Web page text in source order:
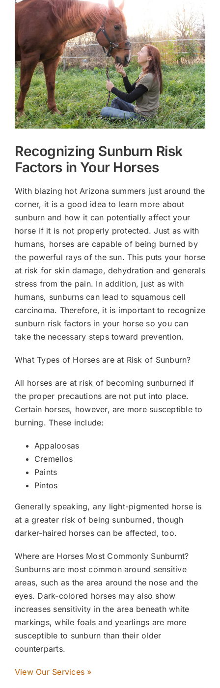
Larger
Image
Recognizing Sunburn Risk
Factors in Your Horses
With blazing hot Arizona summers just around the
corner, it is a good idea to learn more about
sunburn and how it can potentially affect your
horse if it is not properly protected. Just as with
humans, horses are capable of being burned by
the powerful rays of the sun. This puts your horse
at risk for skin damage, dehydration and generals
stress from the pain. In addition, just as with
humans, sunburns can lead to squamous cell
carcinoma. Therefore, it is important to recognize
sunburn risk factors in your horse so you can
take the necessary steps toward prevention.
What Types of Horses are at Risk of Sunburn?
All horses are at risk of becoming sunburned if
the proper precautions are not put into place.
Certain horses, however, are more susceptible to
burning. These include:
Appaloosas
Cremellos
Paints
Pintos
Generally speaking, any light-pigmented horse is
at a greater risk of being sunburned, though
darker-haired horses can be affected, too.
Where are Horses Most Commonly Sunburnt?
Sunburns are most common around sensitive
areas, such as the area around the nose and the
eyes. Dark-colored horses may also show
increases sensitivity in the area beneath white
markings, while foals and yearlings are more
susceptible to sunburn than their older
counterparts.
View Our Services »